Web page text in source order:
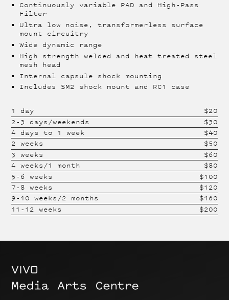
Continuously variable PAD and High-Pass
Filter
Ultra low noise, transformerless surface
mount circuitry
Wide dynamic range
High strength welded and heat treated steel
mesh head
Internal capsule shock mounting
Includes SM2 shock mount and RC1 case
1 day $20
2-3 days/weekends
$30
4 days to 1 week
$40
2 weeks
$50
3 weeks
$60
4 weeks/1 month
$80
5-6 weeks
$100
7-8 weeks
$120
9-10 weeks/2 months
$160
11-12 weeks
$200